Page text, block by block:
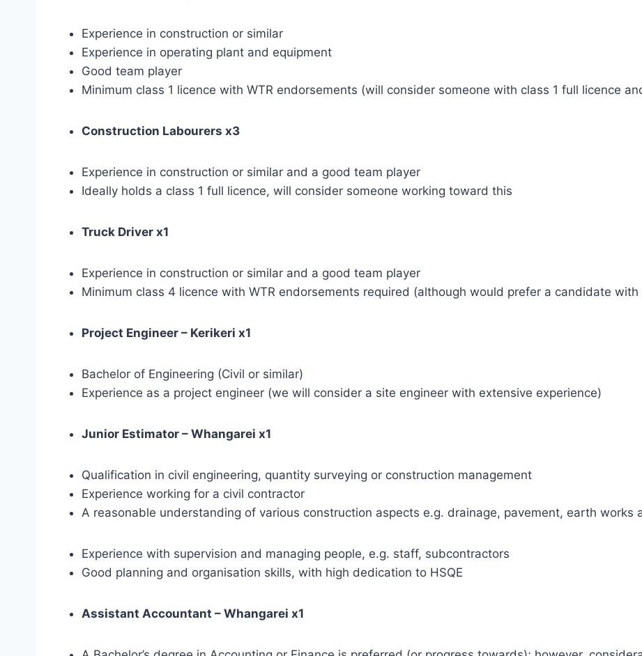
Experience in construction or similar
Experience in operating plant and equipment
Good team player
Minimum class 1 licence with WTR endorsements (will consider someone with class 1 full licence
Construction Labourers x3
Experience in construction or similar and a good team player
Ideally holds a class 1 full licence, will consider someone working toward this
Truck Driver x1
Experience in construction or similar and a good team player
Minimum class 4 licence with WTR endorsements required (although would prefer a candidate with
Project Engineer – Kerikeri x1
Bachelor of Engineering (Civil or similar)
Experience as a project engineer (we will consider a site engineer with extensive experience)
Junior Estimator – Whangarei x1
Qualification in civil engineering, quantity surveying or construction management
Experience working for a civil contractor
A reasonable understanding of various construction aspects e.g. drainage, pavement, earth works
Experience with supervision and managing people, e.g. staff, subcontractors
Good planning and organisation skills, with high dedication to HSQE
Assistant Accountant – Whangarei x1